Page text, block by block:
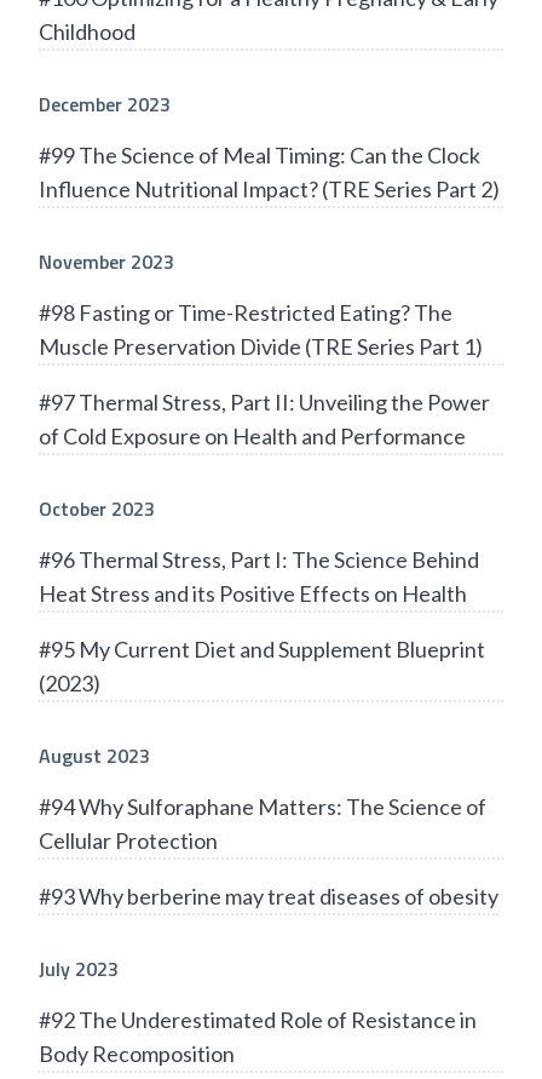
Childhood
December 2023
#99 The Science of Meal Timing: Can the Clock
Influence Nutritional Impact? (TRE Series Part 2)
November 2023
#98 Fasting or Time-Restricted Eating? The
Muscle Preservation Divide (TRE Series Part 1)
#97 Thermal Stress, Part II: Unveiling the Power
of Cold Exposure on Health and Performance
October 2023
#96 Thermal Stress, Part I: The Science Behind
Heat Stress and its Positive Effects on Health
#95 My Current Diet and Supplement Blueprint
(2023)
August 2023
#94 Why Sulforaphane Matters: The Science of
Cellular Protection
#93 Why berberine may treat diseases of obesity
July 2023
#92 The Underestimated Role of Resistance in
Body Recomposition